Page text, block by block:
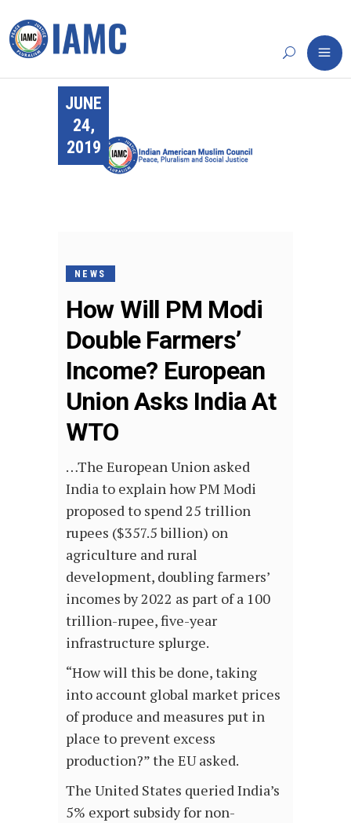
JUNE
24,
2019
NEWS
How Will PM Modi
Double Farmers’
Income? European
Union Asks India At
WTO
…The European Union asked
India to explain how PM Modi
proposed to spend 25 trillion
rupees ($357.5 billion) on
agriculture and rural
development, doubling farmers’
incomes by 2022 as part of a 100
trillion-rupee, five-year
infrastructure splurge.
“How will this be done, taking
into account global market prices
of produce and measures put in
place to prevent excess
production?” the EU asked.
The United States queried India’s
5% export subsidy for non-